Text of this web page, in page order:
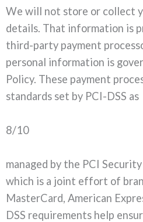
We will not store or collect
details. That information is
third-party payment
personal information is
Policy. These payment
standards set by PCI-DSS as
8/10
managed by the PCI
which is a joint effort of
MasterCard, American
DSS requirements help